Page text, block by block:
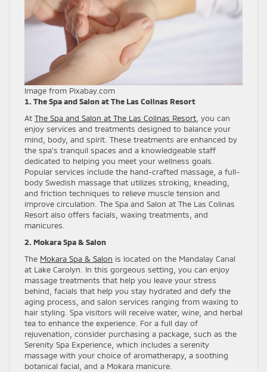
Image from Pixabay.com
1. The Spa and Salon at The Las Colinas Resort
At The Spa and Salon at The Las Colinas Resort, you can
enjoy services and treatments designed to balance your
mind, body, and spirit. These treatments are enhanced by
the spa’s tranquil spaces and a knowledgeable staff
dedicated to helping you meet your wellness goals.
Popular services include the hand-crafted massage, a full-
body Swedish massage that utilizes stroking, kneading,
and friction techniques to relieve muscle tension and
improve circulation. The Spa and Salon at The Las Colinas
Resort also offers facials, waxing treatments, and
manicures.
2. Mokara Spa & Salon
The Mokara Spa & Salon is located on the Mandalay Canal
at Lake Carolyn. In this gorgeous setting, you can enjoy
massage treatments that help you leave your stress
behind, facials that help you stay hydrated and defy the
aging process, and salon services ranging from waxing to
hair styling. Spa visitors will receive water, wine, and herbal
tea to enhance the experience. For a full day of
rejuvenation, consider purchasing a package, such as the
Serenity Spa Experience, which includes a serenity
massage with your choice of aromatherapy, a soothing
botanical facial, and a Mokara manicure.